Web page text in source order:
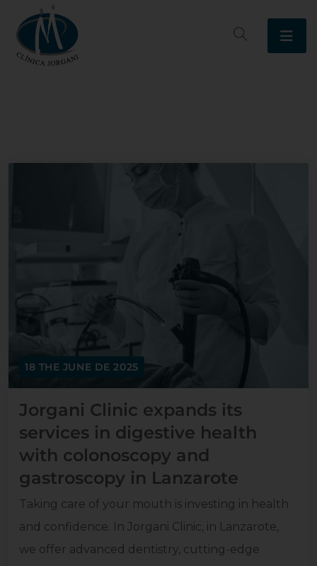
18 THE JUNE DE 2025
Jorgani Clinic expands its
services in digestive health
with colonoscopy and
gastroscopy in Lanzarote
Taking care of your mouth is investing in health
and confidence. In Jorgani Clinic, in Lanzarote,
we offer advanced dentistry, cutting-edge